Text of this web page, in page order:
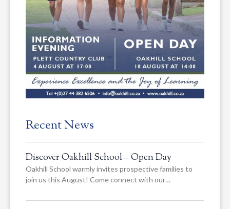
Recent News
Discover Oakhill School – Open Day
Oakhill School warmly invites prospective families to
join us this August! Come connect with our…